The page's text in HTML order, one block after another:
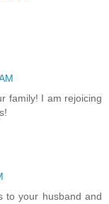
family! I am rejoicing
to your husband and